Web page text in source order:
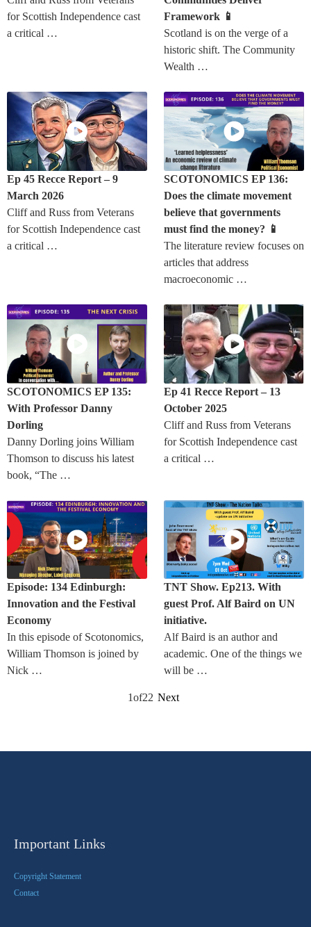
for Scottish Independence cast
a critical …
Framework 📱
Scotland is on the verge of a
historic shift. The Community
Wealth …
Ep 45 Recce Report – 9
March 2026
Cliff and Russ from Veterans
for Scottish Independence cast
a critical …
SCOTONOMICS EP 136:
Does the climate movement
believe that governments
must find the money? 📱
The literature review focuses on
articles that address
macroeconomic …
SCOTONOMICS EP 135:
With Professor Danny
Dorling
Danny Dorling joins William
Thomson to discuss his latest
book, “The …
Ep 41 Recce Report – 13
October 2025
Cliff and Russ from Veterans
for Scottish Independence cast
a critical …
Episode: 134 Edinburgh:
Innovation and the Festival
Economy
In this episode of Scotonomics,
William Thomson is joined by
Nick …
TNT Show. Ep213. With
guest Prof. Alf Baird on UN
initiative.
Alf Baird is an author and
academic. One of the things we
will be …
1of22 Next
Important Links
Copyright Statement
Contact